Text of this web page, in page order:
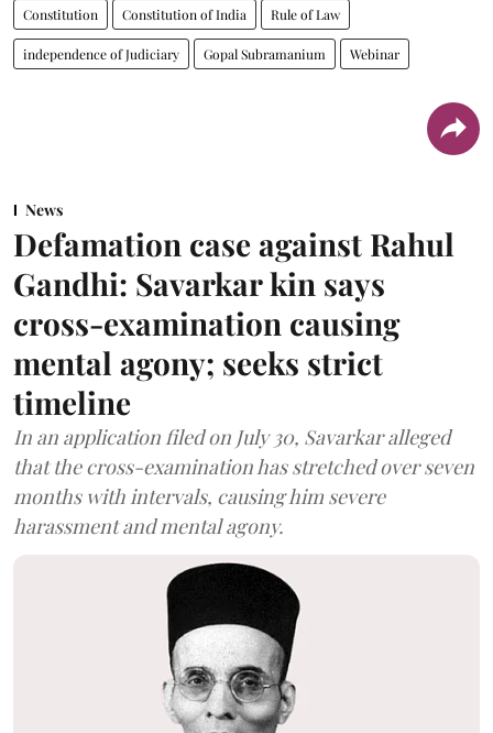
Constitution Constitution of India Rule of Law
independence of Judiciary Gopal Subramanium Webinar
News
Defamation case against Rahul
Gandhi: Savarkar kin says
cross-examination causing
mental agony; seeks strict
timeline
In an application filed on July 30, Savarkar alleged
that the cross-examination has stretched over seven
months with intervals, causing him severe
harassment and mental agony.